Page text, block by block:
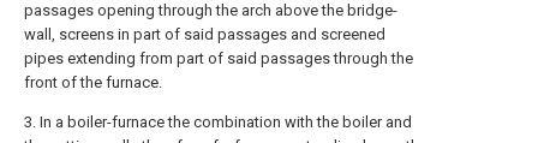
passages opening through the arch above the bridge-
wall, screens in part of said passages and screened
pipes extending from part of said passages through the
front of the furnace.
3. In a boiler-furnace the combination with the boiler and